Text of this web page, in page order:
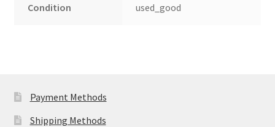
Condition used_good
Payment Methods
Shipping Methods